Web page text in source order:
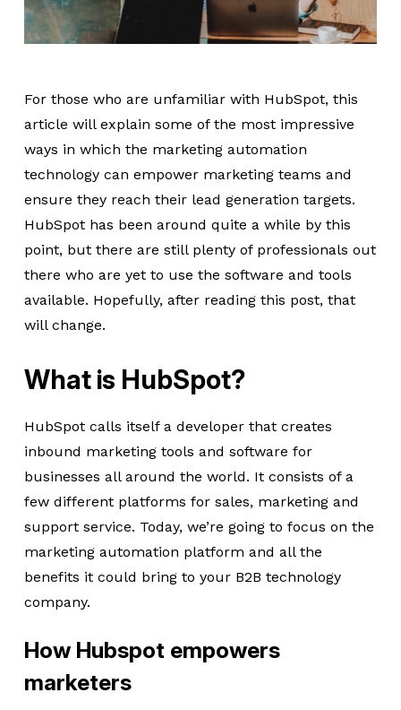
For those who are unfamiliar with HubSpot, this
article will explain some of the most impressive
ways in which the marketing automation
technology can empower marketing teams and
ensure they reach their lead generation targets.
HubSpot has been around quite a while by this
point, but there are still plenty of professionals out
there who are yet to use the software and tools
available. Hopefully, after reading this post, that
will change.
What is HubSpot?
HubSpot calls itself a developer that creates
inbound marketing tools and software for
businesses all around the world. It consists of a
few different platforms for sales, marketing and
support service. Today, we’re going to focus on the
marketing automation platform and all the
benefits it could bring to your B2B technology
company.
How Hubspot empowers
marketers